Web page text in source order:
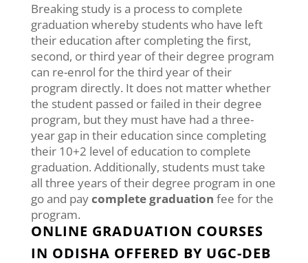
Breaking study is a process to complete
graduation whereby students who have left
their education after completing the first,
second, or third year of their degree program
can re-enrol for the third year of their
program directly. It does not matter whether
the student passed or failed in their degree
program, but they must have had a three-
year gap in their education since completing
their 10+2 level of education to complete
graduation. Additionally, students must take
all three years of their degree program in one
go and paycomplete graduation fee for the
program.
ONLINE GRADUATION COURSES
IN ODISHA OFFERED BY UGC-DEB